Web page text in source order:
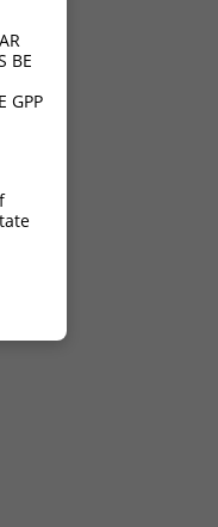
BE
GPP